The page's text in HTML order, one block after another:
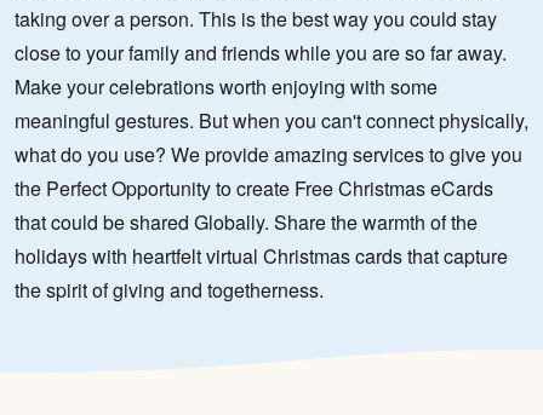
taking over a person. This is the best way you could stay
close to your family and friends while you are so far away.
Make your celebrations worth enjoying with some
meaningful gestures. But when you can't connect physically,
what do you use? We provide amazing services to give you
the Perfect Opportunity to create Free Christmas eCards
that could be shared Globally. Share the warmth of the
holidays with heartfelt virtual Christmas cards that capture
the spirit of giving and togetherness.